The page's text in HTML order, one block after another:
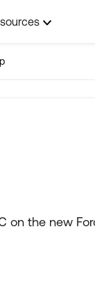
on the new